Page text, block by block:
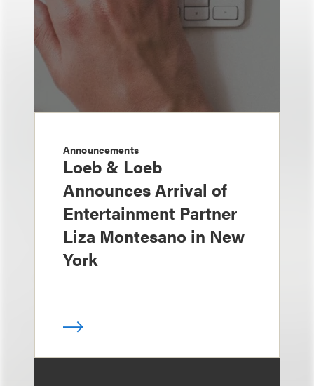
Announcements
Loeb & Loeb
Announces Arrival of
Entertainment Partner
Liza Montesano in New
York